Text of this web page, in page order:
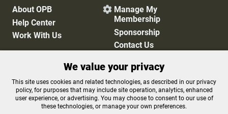
About OPB
Help Center
Work With Us
 Manage My
Membership
Sponsorship
Contact Us
Privacy Policy
Cookie Preferences
FCC Public Files
FCC Applications
Terms of Use
Editorial Policy
We value your privacy
This site uses cookies and related technologies, as described in our privacy
policy, for purposes that may include site operation, analytics, enhanced
user experience, or advertising. You may choose to consent to our use of
these technologies, or manage your own preferences.